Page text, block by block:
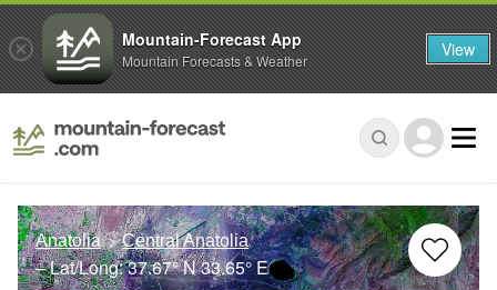
Anatolia Central Anatolia
– Lat/Long:37.67° N33.65° E
Mountain-Forecast App
Mountain Forecasts & Weather View